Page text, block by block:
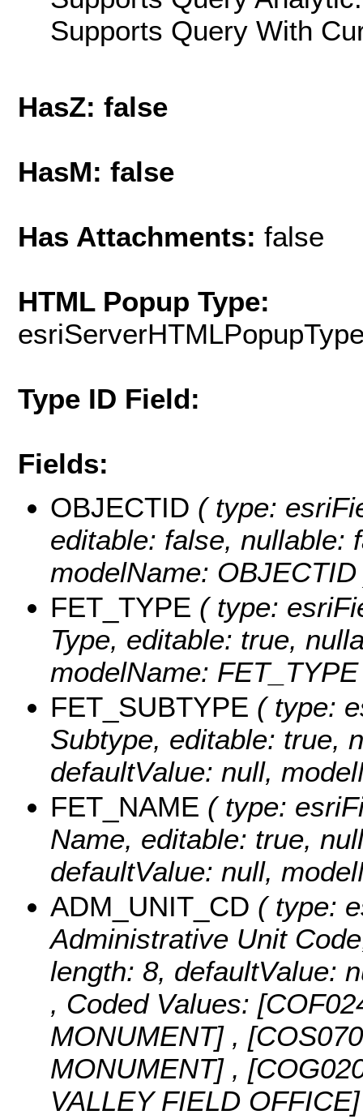
Supports Query With
HasZ: false
HasM: false
Has Attachments: false
HTML Popup Type:
Type ID Field:
Fields:
OBJECTID ( type:
editable: false, nullable:
modelName:
FET_TYPE ( type:
Type, editable: true,
modelName:
FET_SUBTYPE ( type:
Subtype, editable: true,
defaultValue: null,
FET_NAME ( type:
Name, editable: true,
defaultValue: null,
ADM_UNIT_CD ( type:
Administrative Unit
length: 8, defaultValue:
, Coded Values:
MONUMENT] ,
MONUMENT] ,
VALLEY FIELD